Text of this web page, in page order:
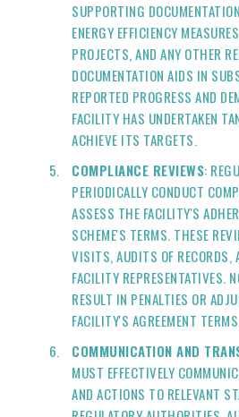
SUPPORTING
ENERGY EFFICIENCY
PROJECTS, AND ANY OTHER
DOCUMENTATION AIDS IN
REPORTED PROGRESS AND
FACILITY HAS UNDERTAKEN
ACHIEVE ITS TARGETS.
COMPLIANCE REVIEWS:
PERIODICALLY CONDUCT
ASSESS THE FACILITY'S
SCHEME'S TERMS. THESE
VISITS, AUDITS OF RECORDS,
FACILITY REPRESENTATIVES.
RESULT IN PENALTIES OR
FACILITY'S AGREEMENT
COMMUNICATION AND
MUST EFFECTIVELY
AND ACTIONS TO RELEVANT